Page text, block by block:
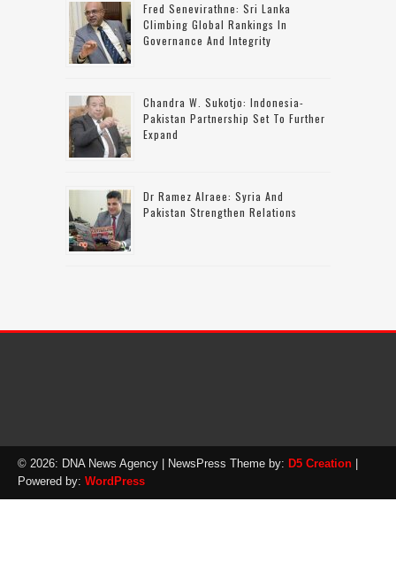
Fred Senevirathne: Sri Lanka
Climbing Global Rankings In
Governance And Integrity
Chandra W. Sukotjo: Indonesia-
Pakistan Partnership Set To Further
Expand
Dr Ramez Alraee: Syria And
Pakistan Strengthen Relations
© 2026: DNA News Agency | NewsPress Theme by: D5 Creation
Powered by: WordPress